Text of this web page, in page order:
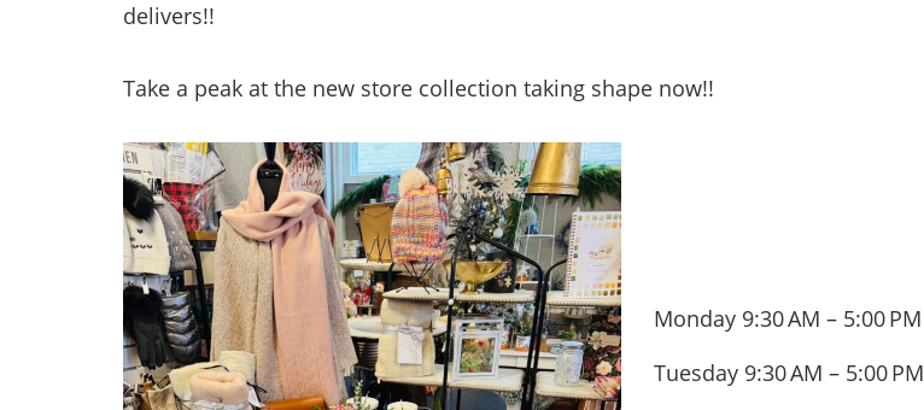
delivers!!
Take a peak at the new store collection taking shape now!!
Monday 9:30 AM – 5:00 PM
Tuesday 9:30 AM – 5:00 PM